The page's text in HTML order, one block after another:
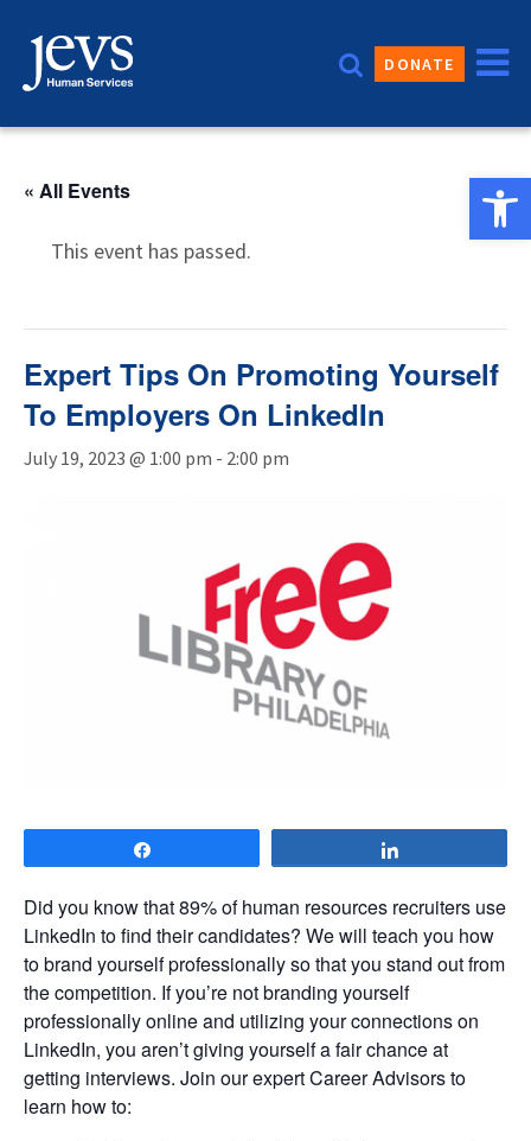
content
DONATE
« All Events
This event has passed.
Expert Tips On Promoting Yourself
To Employers On LinkedIn
July 19, 2023 @ 1:00 pm - 2:00 pm
Did you know that 89% of human resources recruiters use
LinkedIn to find their candidates? We will teach you how
to brand yourself professionally so that you stand out from
the competition. If you’re not branding yourself
professionally online and utilizing your connections on
LinkedIn, you aren’t giving yourself a fair chance at
getting interviews. Join our expert Career Advisors to
learn how to: